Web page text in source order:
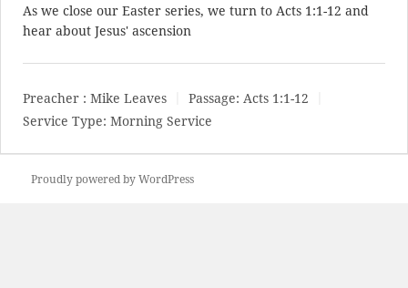
As we close our Easter series, we turn to Acts 1:1-12 and
hear about Jesus' ascension
Preacher : Mike Leaves Passage: Acts 1:1-12
Service Type: Morning Service
Proudly powered by WordPress